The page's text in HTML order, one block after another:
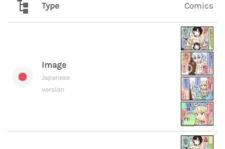
Type Comics
Image
Japanese
version